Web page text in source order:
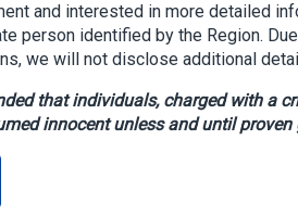
Pleads Guilty To Role In
and interested in more detailed
person identified by the Region.
we will not disclose additional
that individuals, charged with a
innocent unless and until proven